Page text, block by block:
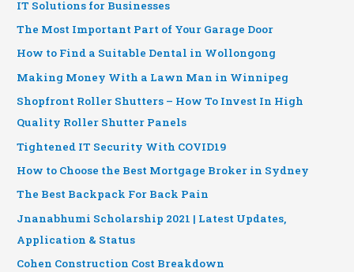
IT Solutions for Businesses
The Most Important Part of Your Garage Door
How to Find a Suitable Dental in Wollongong
Making Money With a Lawn Man in Winnipeg
Shopfront Roller Shutters – How To Invest In High
Quality Roller Shutter Panels
Tightened IT Security With COVID19
How to Choose the Best Mortgage Broker in Sydney
The Best Backpack For Back Pain
Jnanabhumi Scholarship 2021 | Latest Updates,
Application & Status
Cohen Construction Cost Breakdown